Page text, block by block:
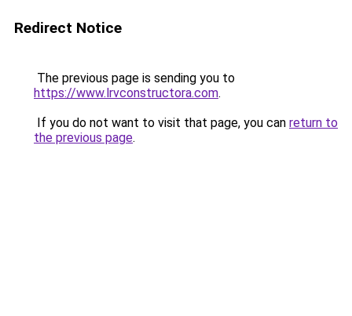
Redirect Notice
The previous page is sending you to
https://www.lrvconstructora.com.
If you do not want to visit that page, you can return to
the previous page.